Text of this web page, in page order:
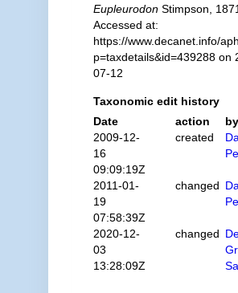
EupleurodonStimpson, 1871.
Accessed at:
https://www.decanet.info/
p=taxdetails&id=439288 on
07-12
Taxonomic edit history
Date
action
by
2009-12-
16
09:09:19Z
created
2011-01-
19
07:58:39Z
changed
2020-12-
03
13:28:09Z
changed